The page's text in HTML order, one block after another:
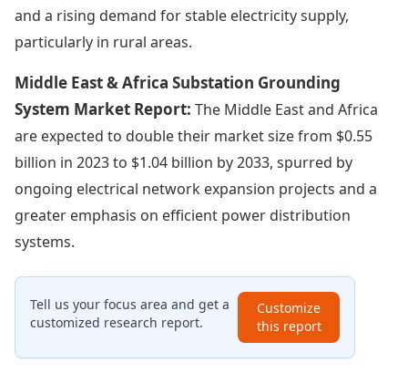
and a rising demand for stable electricity supply,
particularly in rural areas.
Middle East & Africa Substation Grounding
System Market Report: The Middle East and Africa
are expected to double their market size from $0.55
billion in 2023 to $1.04 billion by 2033, spurred by
ongoing electrical network expansion projects and a
greater emphasis on efficient power distribution
systems.
Tell us your focus area and get a
customized research report.
Customize
this report